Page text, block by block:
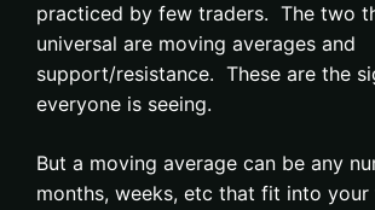
practiced by few traders. The two
universal are moving averages and
support/resistance. These are the
everyone is seeing.
But a moving average can be any
months, weeks, etc that fit into